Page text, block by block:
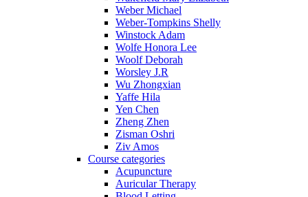
Weber Michael
Weber-Tompkins Shelly
Winstock Adam
Wolfe Honora Lee
Woolf Deborah
Worsley J.R
Wu Zhongxian
Yaffe Hila
Yen Chen
Zheng Zhen
Zisman Oshri
Ziv Amos
Course categories
Acupuncture
Auricular Therapy